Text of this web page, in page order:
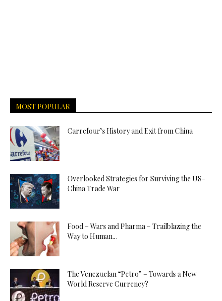
MOST POPULAR
Carrefour’s History and Exit from China
Overlooked Strategies for Surviving the US-
China Trade War
Food – Wars and Pharma – Trailblazing the
Way to Human...
The Venezuelan “Petro” – Towards a New
World Reserve Currency?